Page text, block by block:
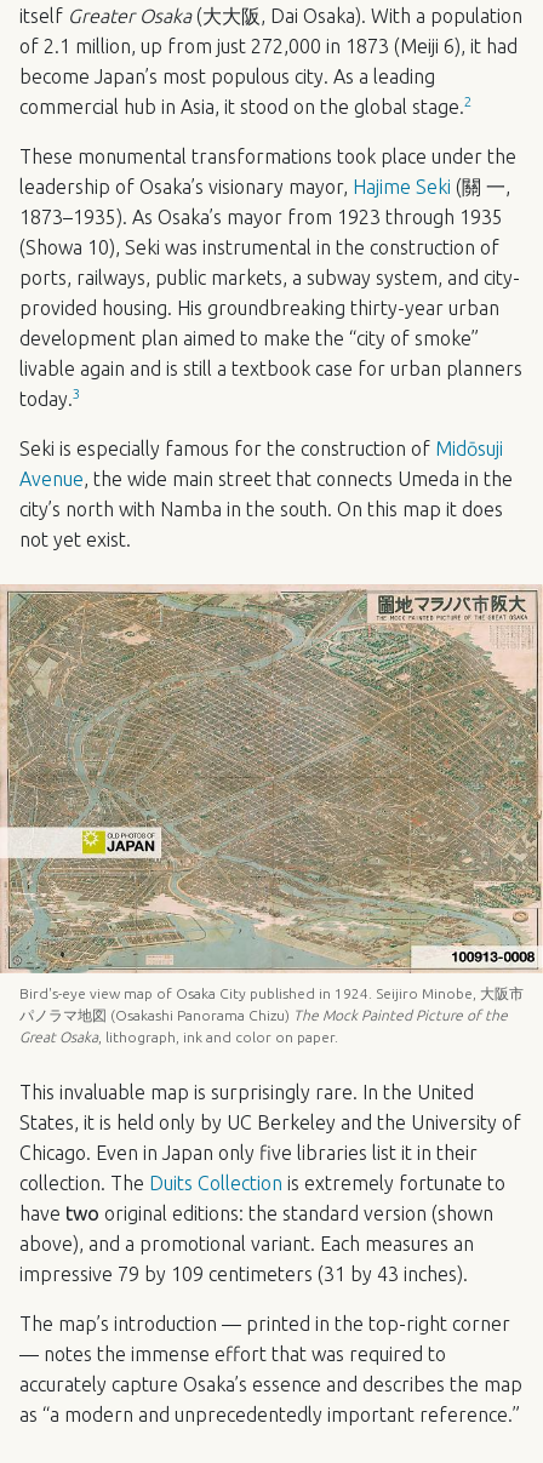
itself Greater Osaka(大大阪, Dai Osaka). With a population
of 2.1 million, up from just 272,000 in 1873 (Meiji 6), it had
become Japan’s most populous city. As a leading
commercial hub in Asia, it stood on the global stage.2
These monumental transformations took place under the
leadership of Osaka’s visionary mayor, Hajime Seki (關 一,
1873–1935). As Osaka’s mayor from 1923 through 1935
(Showa 10), Seki was instrumental in the construction of
ports, railways, public markets, a subway system, and city-
provided housing. His groundbreaking thirty-year urban
development plan aimed to make the “city of smoke”
livable again and is still a textbook case for urban planners
today.3
Seki is especially famous for the construction of Midōsuji
Avenue, the wide main street that connects Umeda in the
city’s north with Namba in the south. On this map it does
not yet exist.
Bird's-eye view map of Osaka City published in 1924. Seijiro Minobe, 大阪市
パノラマ地図 (Osakashi Panorama Chizu) The Mock Painted Picture of the
Great Osaka, lithograph, ink and color on paper.
This invaluable map is surprisingly rare. In the United
States, it is held only by UC Berkeley and the University of
Chicago. Even in Japan only five libraries list it in their
collection. The Duits Collection is extremely fortunate to
have two original editions: the standard version (shown
above), and a promotional variant. Each measures an
impressive 79 by 109 centimeters (31 by 43 inches).
The map’s introduction — printed in the top-right corner
— notes the immense effort that was required to
accurately capture Osaka’s essence and describes the map
as “a modern and unprecedentedly important reference.”